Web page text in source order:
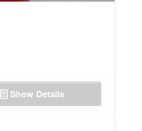
Show Details